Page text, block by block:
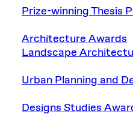
Prize-winning Thesis
Architecture Awards
Landscape
Urban Planning and
Designs Studies